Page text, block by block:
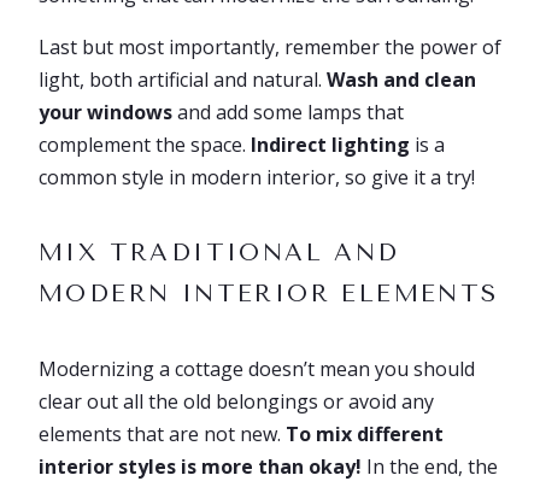
Last but most importantly, remember the power of
light, both artificial and natural. Wash and clean
your windowsand add some lamps that
complement the space. Indirect lighting is a
common style in modern interior, so give it a try!
MIX TRADITIONAL AND
MODERN INTERIOR ELEMENTS
Modernizing a cottage doesn’t mean you should
clear out all the old belongings or avoid any
elements that are not new. To mix different
interior styles is more than okay! In the end, the